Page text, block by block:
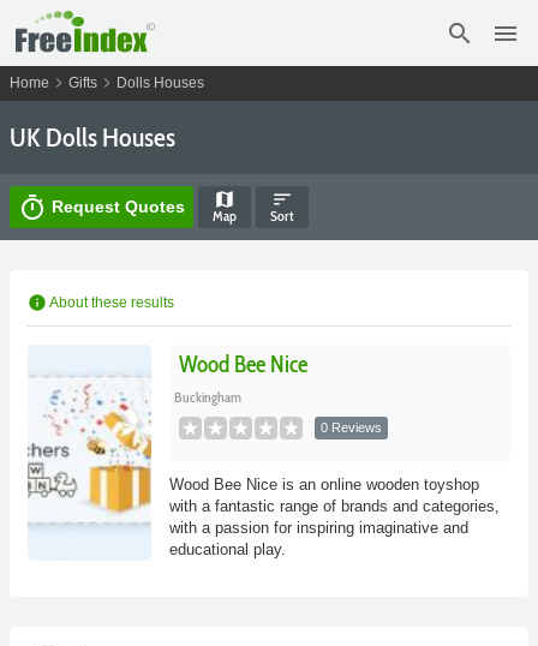
search menu
Home chevron_right Gifts chevron_right Dolls Houses
UK Dolls Houses
timer Request Quotes map
Map
sort
Sort
info About these results
Wood Bee Nice
Buckingham
0 Reviews
Wood Bee Nice is an online wooden toyshop
with a fantastic range of brands and categories,
with a passion for inspiring imaginative and
educational play.